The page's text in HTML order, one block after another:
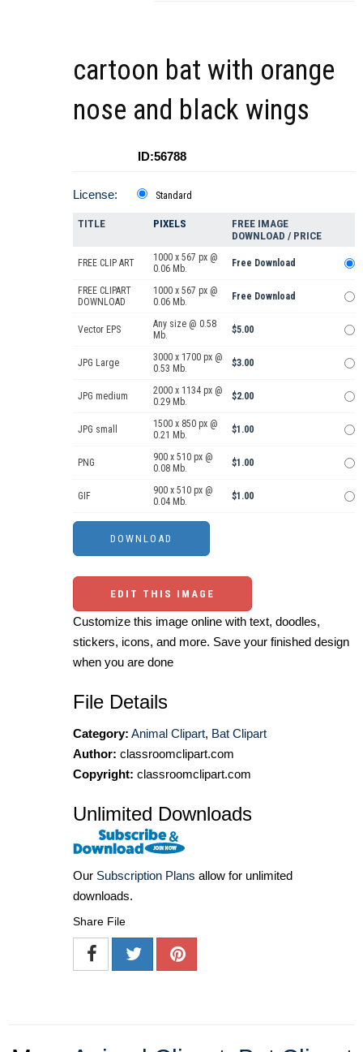
cartoon bat with orange
nose and black wings
ID:56788
License: Standard
TITLE PIXELS
FREE IMAGE
DOWNLOAD / PRICE
FREE CLIP ART
1000 x 567 px @
0.06 Mb.
Free Download
FREE CLIPART
DOWNLOAD
1000 x 567 px @
0.06 Mb.
Free Download
Vector EPS
Any size @ 0.58
Mb.
$5.00
JPG Large
3000 x 1700 px @
0.53 Mb.
$3.00
JPG medium
2000 x 1134 px @
0.29 Mb.
$2.00
JPG small
1500 x 850 px @
0.21 Mb.
$1.00
PNG
900 x 510 px @
0.08 Mb.
$1.00
GIF
900 x 510 px @
0.04 Mb.
$1.00
EDIT THIS IMAGE
Customize this image online with text, doodles,
stickers, icons, and more. Save your finished design
when you are done
File Details
Category: Animal Clipart, Bat Clipart
Author: classroomclipart.com
Copyright: classroomclipart.com
Unlimited Downloads
Our Subscription Plans allow for unlimited
downloads.
Share File